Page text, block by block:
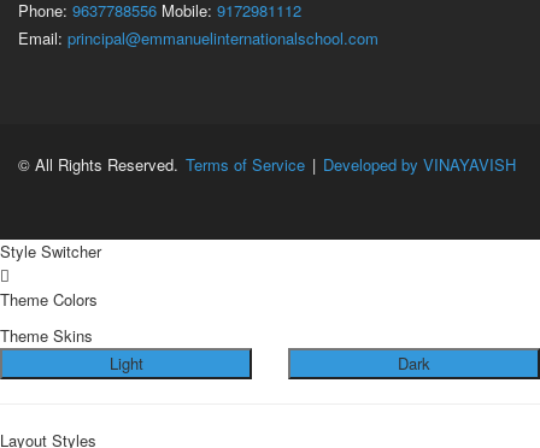
Phone: 9637788556 Mobile: 9172981112
Email: principal@emmanuelinternationalschool.com
© All Rights Reserved. Terms of Service | Developed by VINAYAVISH
Style Switcher
Theme Colors
Theme Skins
Light
Dark
Layout Styles